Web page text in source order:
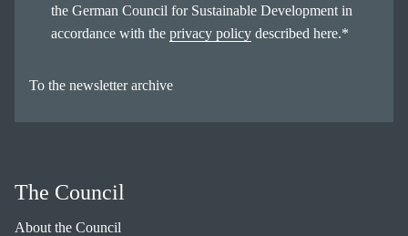
the German Council for Sustainable Development in
accordance with the privacy policy described here.*
To the newsletter archive
The Council
About the Council